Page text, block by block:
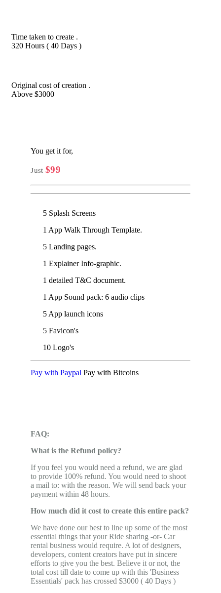
Time taken to create .
320 Hours ( 40 Days )
Original cost of creation .
Above $3000
You get it for,
Just $99
5 Splash Screens
1 App Walk Through Template.
5 Landing pages.
1 Explainer Info-graphic.
1 detailed T&C document.
1 App Sound pack: 6 audio clips
5 App launch icons
5 Favicon's
10 Logo's
Pay with Paypal Pay with Bitcoins
FAQ:
What is the Refund policy?
If you feel you would need a refund, we are glad
to provide 100% refund. You would need to shoot
a mail to: with the reason. We will send back your
payment within 48 hours.
How much did it cost to create this entire pack?
We have done our best to line up some of the most
essential things that your Ride sharing -or- Car
rental business would require. A lot of designers,
developers, content creators have put in sincere
efforts to give you the best. Believe it or not, the
total cost till date to come up with this 'Business
Essentials' pack has crossed $3000 ( 40 Days )